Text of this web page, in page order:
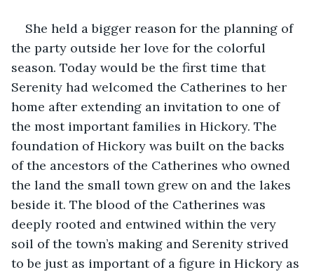
She held a bigger reason for the planning of
the party outside her love for the colorful
season. Today would be the first time that
Serenity had welcomed the Catherines to her
home after extending an invitation to one of
the most important families in Hickory. The
foundation of Hickory was built on the backs
of the ancestors of the Catherines who owned
the land the small town grew on and the lakes
beside it. The blood of the Catherines was
deeply rooted and entwined within the very
soil of the town’s making and Serenity strived
to be just as important of a figure in Hickory as